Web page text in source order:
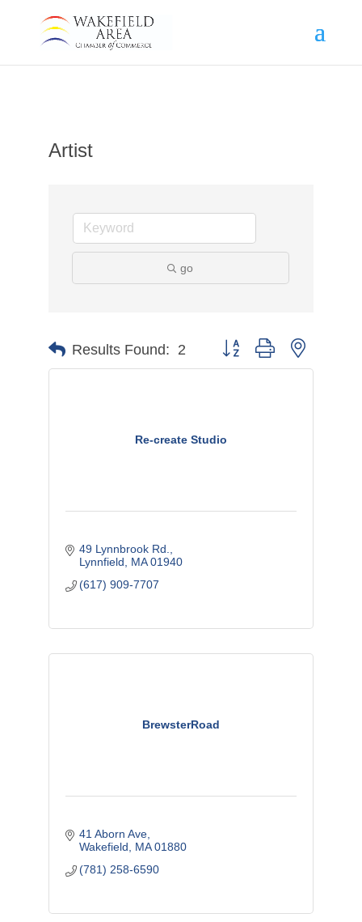
Artist
go
Results Found: 2 Button group with nested
Re-create Studio
49 Lynnbrook Rd.
Lynnfield
MA 01940
(617) 909-7707
BrewsterRoad
41 Aborn Ave
Wakefield
MA 01880
(781) 258-6590